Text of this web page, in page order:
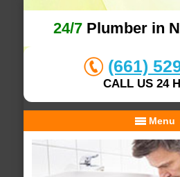
24/7 Plumber in
(661)
CALL US 24
Menu